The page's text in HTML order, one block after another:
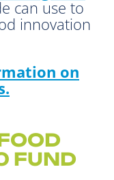
can use to
innovation
on
FUND